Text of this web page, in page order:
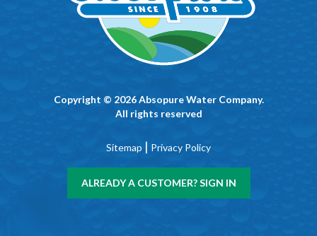
Copyright © 2026 Absopure Water Company.
All rights reserved
Sitemap | Privacy Policy
ALREADY A CUSTOMER? SIGN IN